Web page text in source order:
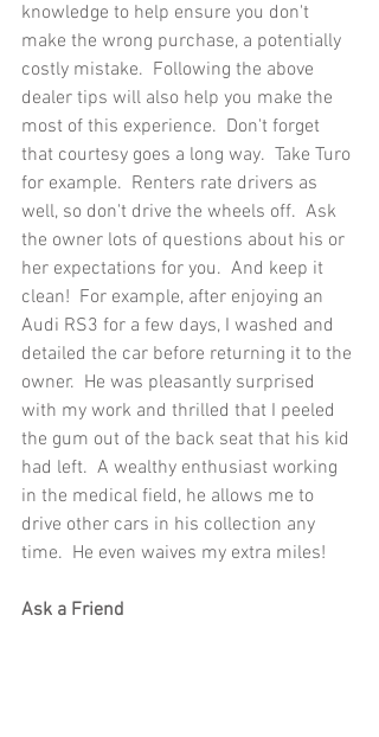
knowledge to help ensure you don't
make the wrong purchase, a potentially
costly mistake.  Following the above
dealer tips will also help you make the
most of this experience.  Don't forget
that courtesy goes a long way.  Take Turo
for example.  Renters rate drivers as
well, so don't drive the wheels off.  Ask
the owner lots of questions about his or
her expectations for you.  And keep it
clean!  For example, after enjoying an
Audi RS3 for a few days, I washed and
detailed the car before returning it to the
owner.  He was pleasantly surprised
with my work and thrilled that I peeled
the gum out of the back seat that his kid
had left.  A wealthy enthusiast working
in the medical field, he allows me to
drive other cars in his collection any
time.  He even waives my extra miles!
Ask a Friend